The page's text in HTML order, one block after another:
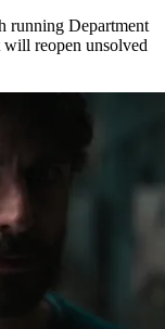
running Department
will reopen unsolved